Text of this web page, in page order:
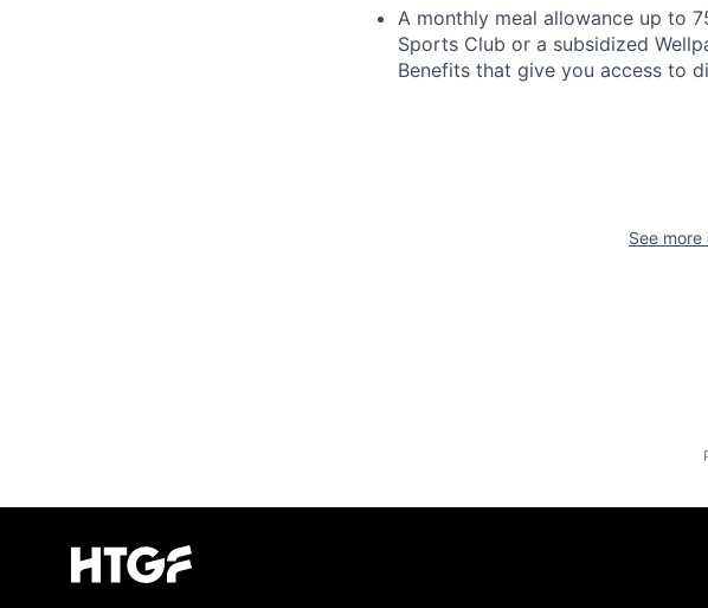
A monthly meal allowance up to
Sports Club or a subsidized
Benefits that give you access to
See